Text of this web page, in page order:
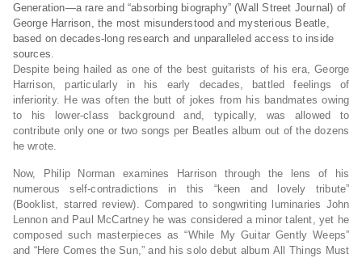
Generation—a rare and “absorbing biography” (Wall Street Journal) of
George Harrison, the most misunderstood and mysterious Beatle,
based on decades-long research and unparalleled access to inside
sources.
Despite being hailed as one of the best guitarists of his era, George
Harrison, particularly in his early decades, battled feelings of
inferiority. He was often the butt of jokes from his bandmates owing
to his lower-class background and, typically, was allowed to
contribute only one or two songs per Beatles album out of the dozens
he wrote.
Now, Philip Norman examines Harrison through the lens of his
numerous self-contradictions in this “keen and lovely tribute”
(Booklist , starred review). Compared to songwriting luminaries John
Lennon and Paul McCartney he was considered a minor talent, yet he
composed such masterpieces as “While My Guitar Gently Weeps”
and “Here Comes the Sun,” and his solo debut albumAll Things Must